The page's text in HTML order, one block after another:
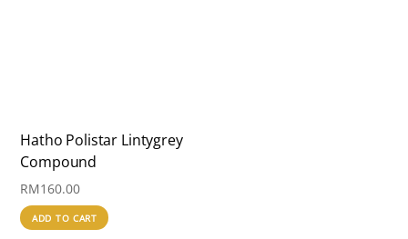
Hatho Polistar Lintygrey
Compound
RM160.00
ADD TO CART